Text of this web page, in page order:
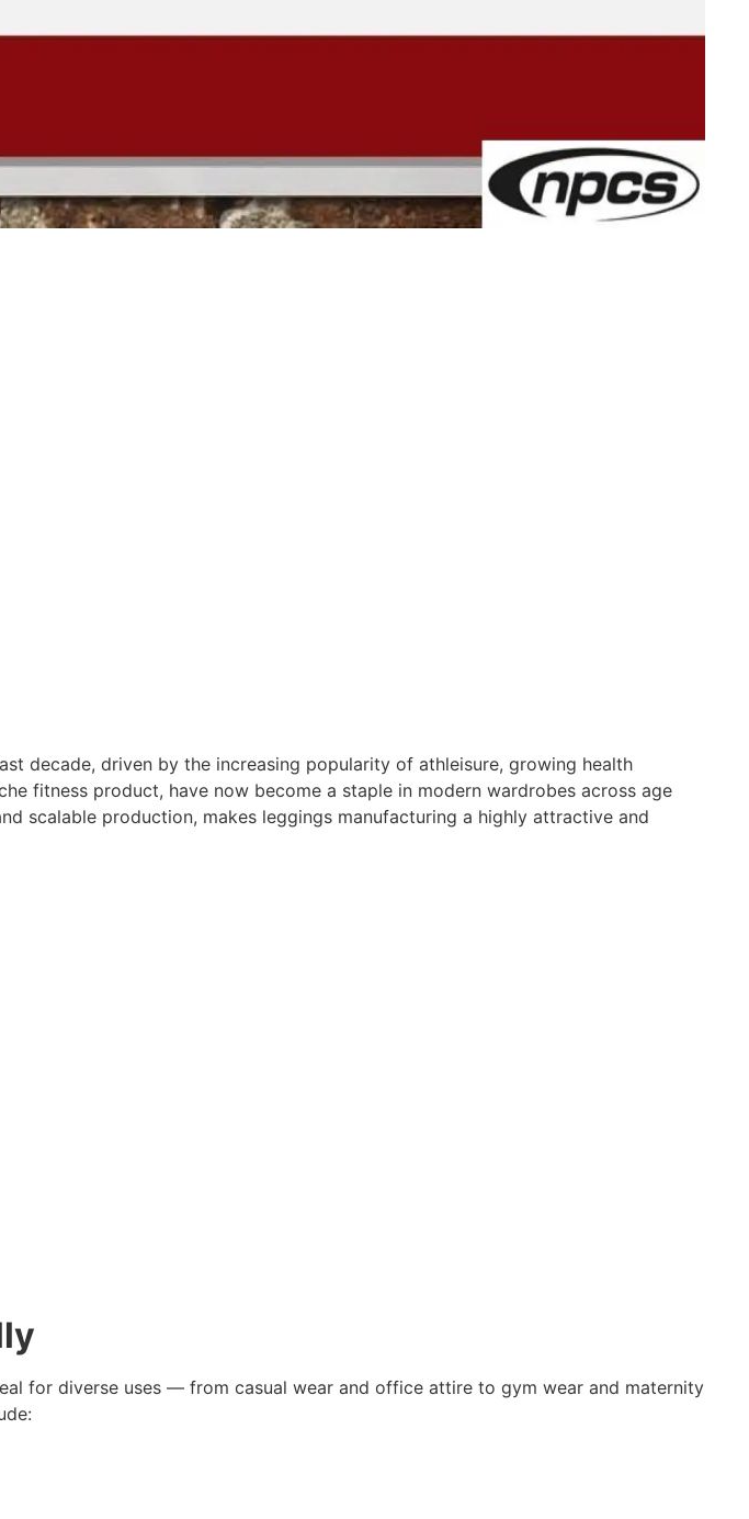
decade, driven by the increasing popularity of athleisure, growing health
fitness product, have now become a staple in modern wardrobes across age
scalable production, makes leggings manufacturing a highly attractive and
for diverse uses — from casual wear and office attire to gym wear and maternity